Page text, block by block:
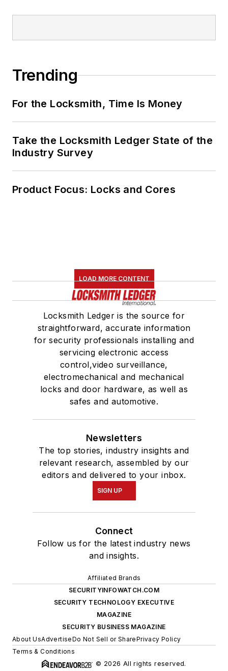
Trending
For the Locksmith, Time Is Money
Take the Locksmith Ledger State of the
Industry Survey
Product Focus: Locks and Cores
LOAD MORE CONTENT
Locksmith Ledger is the source for
straightforward, accurate information
for security professionals installing and
servicing electronic access
control,video surveillance,
electromechanical and mechanical
locks and door hardware, as well as
safes and automotive.
Newsletters
The top stories, industry insights and
relevant research, assembled by our
editors and delivered to your inbox.
SIGN UP
Connect
Follow us for the latest industry news
and insights.
Affiliated Brands
SECURITYINFOWATCH.COM
SECURITY TECHNOLOGY EXECUTIVE
MAGAZINE
SECURITY BUSINESS MAGAZINE
About UsAdvertiseDo Not Sell or SharePrivacy Policy
Terms & Conditions
© 2026 All rights reserved.